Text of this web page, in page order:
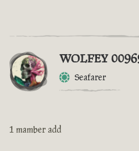
WOLFEY
Seafarer
1 mamber add